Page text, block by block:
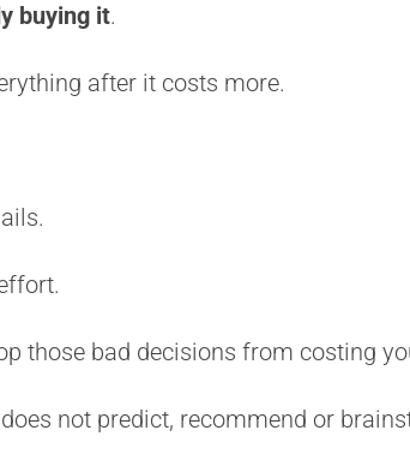
buying it.
after it costs more.
those bad decisions from costing
not predict, recommend or